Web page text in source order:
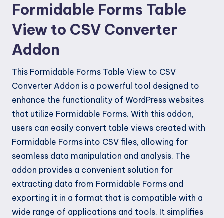
Formidable Forms Table
View to CSV Converter
Addon
This Formidable Forms Table View to CSV
Converter Addon is a powerful tool designed to
enhance the functionality of WordPress websites
that utilize Formidable Forms. With this addon,
users can easily convert table views created with
Formidable Forms into CSV files, allowing for
seamless data manipulation and analysis. The
addon provides a convenient solution for
extracting data from Formidable Forms and
exporting it in a format that is compatible with a
wide range of applications and tools. It simplifies